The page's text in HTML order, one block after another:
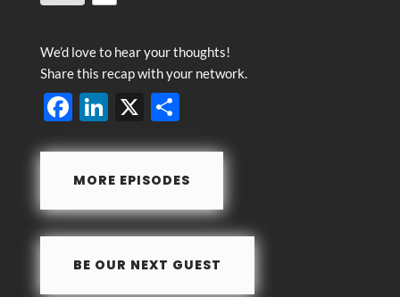
We’d love to hear your thoughts!
Share this recap with your network.
F
ac
b
o
k
Li
n
e
dI
X S
h
e
MORE EPISODES
BE OUR NEXT GUEST